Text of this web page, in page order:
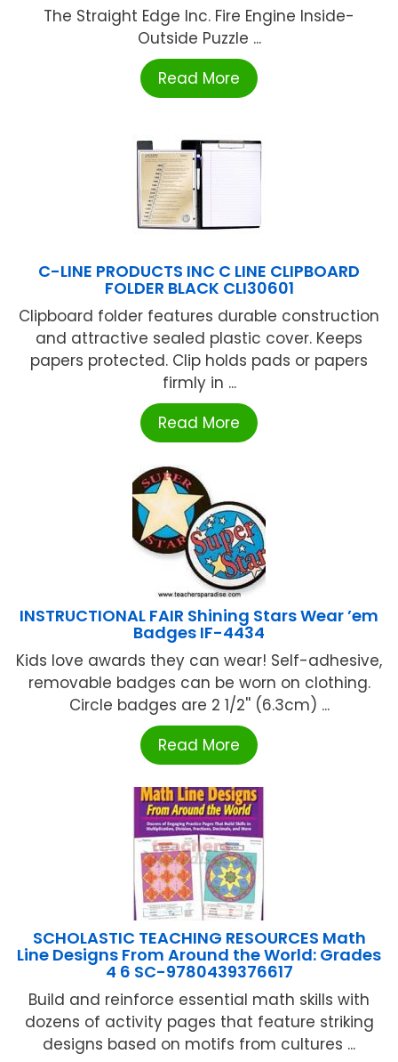
The Straight Edge Inc. Fire Engine Inside-
Outside Puzzle ...
Read More
C-LINE PRODUCTS INC C LINE CLIPBOARD
FOLDER BLACK CLI30601
Clipboard folder features durable construction
and attractive sealed plastic cover. Keeps
papers protected. Clip holds pads or papers
firmly in ...
Read More
INSTRUCTIONAL FAIR Shining Stars Wear ’em
Badges IF-4434
Kids love awards they can wear! Self-adhesive,
removable badges can be worn on clothing.
Circle badges are 2 1/2'' (6.3cm) ...
Read More
SCHOLASTIC TEACHING RESOURCES Math
Line Designs From Around the World: Grades
4 6 SC-9780439376617
Build and reinforce essential math skills with
dozens of activity pages that feature striking
designs based on motifs from cultures ...